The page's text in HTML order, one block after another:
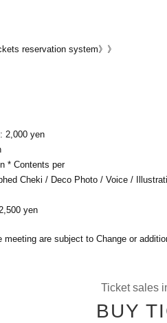
reservation system》》
2,000 yen
* Contents per
Cheki / Deco Photo / Voice /
yen
meeting are subject to Change or
Ticket sales
BUY